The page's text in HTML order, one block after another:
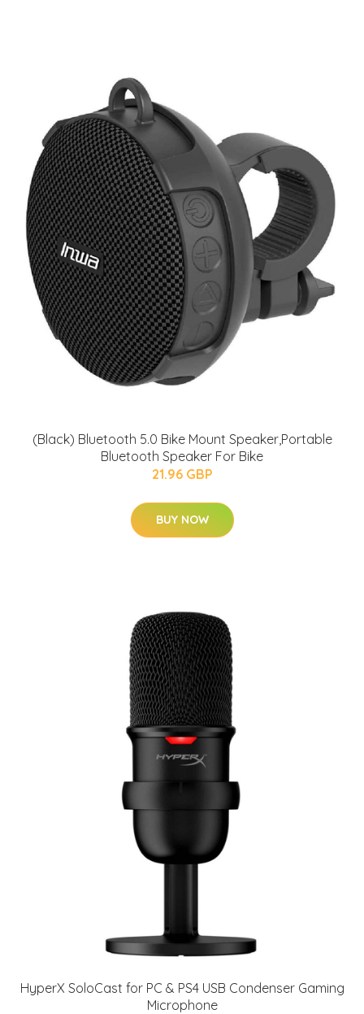
(Black) Bluetooth 5.0 Bike Mount Speaker,Portable
Bluetooth Speaker For Bike
21.96 GBP
BUY NOW
HyperX SoloCast for PC & PS4 USB Condenser Gaming
Microphone